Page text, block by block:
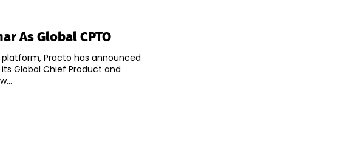
As Global CPTO
Practo has announced
Global Chief Product and
new...